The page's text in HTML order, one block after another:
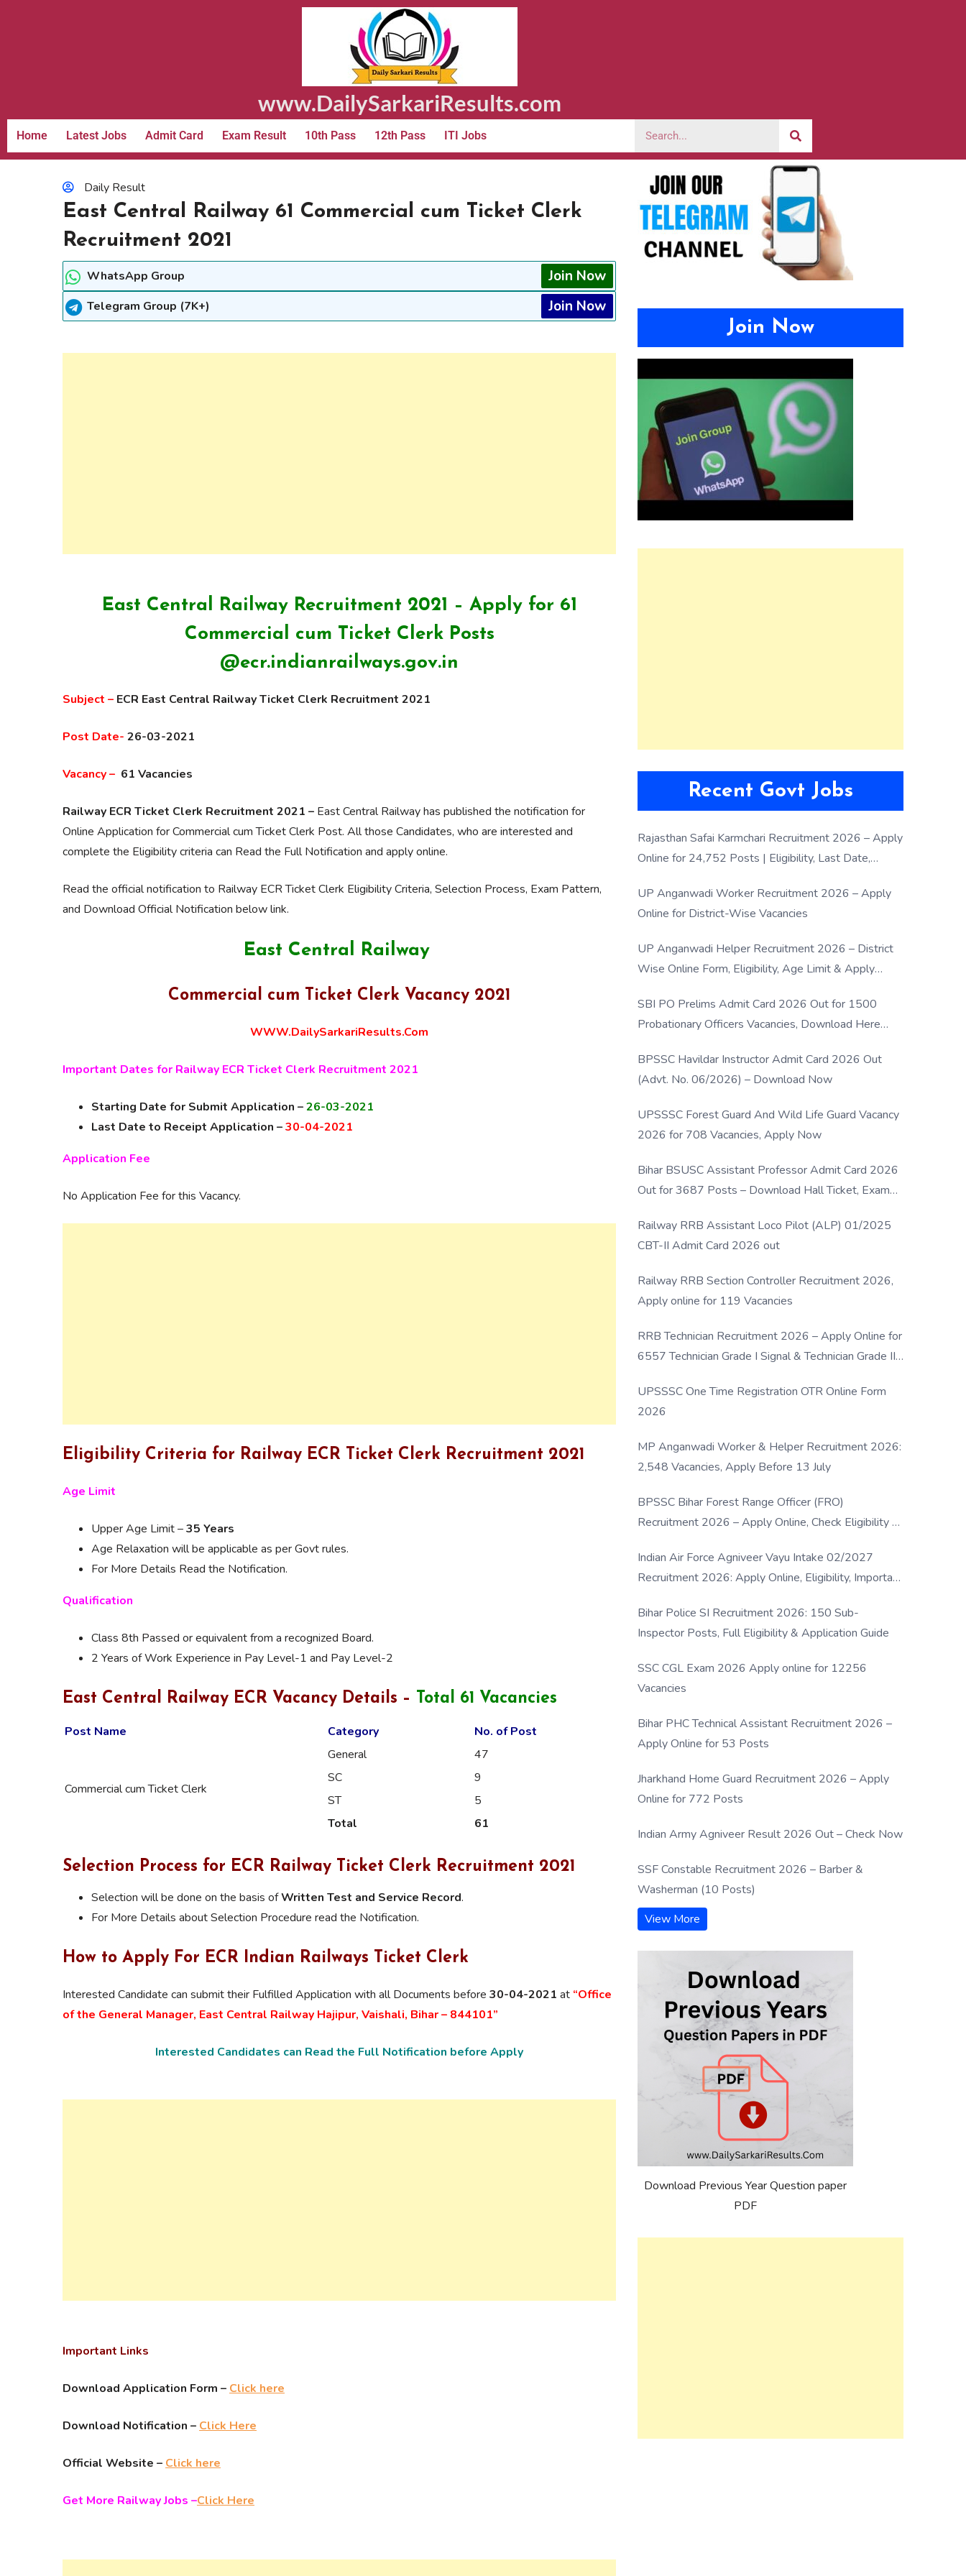
www.DailySarkariResults.com
Home Latest Jobs Admit Card Exam Result 10th Pass 12th Pass ITI Jobs
Daily Result
East Central Railway 61 Commercial cum Ticket Clerk
Recruitment 2021
WhatsApp Group Join Now
Telegram Group (7K+) Join Now
East Central Railway Recruitment 2021 – Apply for 61
Commercial cum Ticket Clerk Posts
@ecr.indianrailways.gov.in
Subject – ECR East Central RailwayTicket Clerk Recruitment 2021
Post Date- 26-03-2021
Vacancy – 61 Vacancies
Railway ECR Ticket Clerk Recruitment 2021 – East Central Railway has published the notification for
Online Application for Commercial cum Ticket Clerk Post. All those Candidates, who are interested and
complete the Eligibility criteria can Read the Full Notification and apply online.
Read the official notification to Railway ECR Ticket Clerk Eligibility Criteria, Selection Process, Exam Pattern,
and Download Official Notification below link.
East Central Railway
Commercial cum Ticket Clerk Vacancy 2021
WWW.DailySarkariResults.Com
Important Dates for Railway ECR Ticket Clerk Recruitment 2021
Starting Date for Submit Application –26-03-2021
Last Date to Receipt Application –30-04-2021
Application Fee
No Application Fee for this Vacancy.
Eligibility Criteria for Railway ECR Ticket Clerk Recruitment 2021
Age Limit
Upper Age Limit –35 Years
Age Relaxation will be applicable as per Govt rules.
For More Details Read the Notification.
Qualification
Class 8th Passed or equivalent from a recognized Board.
2 Years of Work Experience in Pay Level-1 and Pay Level-2
East Central Railway ECR Vacancy Details – Total 61 Vacancies
Post Name Category No. of Post
Commercial cum Ticket Clerk
General
47
SC
9
ST
5
Total
61
Selection Process for ECR Railway Ticket Clerk Recruitment 2021
Selection will be done on the basis ofWritten Test and Service Record.
For More Details aboutSelection Procedure read the Notification.
How to Apply For ECR Indian Railways Ticket Clerk
Interested Candidate can submit their Fulfilled Application with all Documents before 30-04-2021 at “Office
of the General Manager, East Central Railway Hajipur, Vaishali, Bihar – 844101”
Interested Candidates can Read the Full Notification before Apply
Important Links
Download Application Form – Click here
Download Notification – Click Here
Official Website – Click here
Get More Railway Jobs –Click Here
Join Now
Recent Govt Jobs
Rajasthan Safai Karmchari Recruitment 2026 – Apply
Online for 24,752 Posts | Eligibility, Last Date,
UP Anganwadi Worker Recruitment 2026 – Apply
Online for District-Wise Vacancies
UP Anganwadi Helper Recruitment 2026 – District
Wise Online Form, Eligibility, Age Limit & Apply
SBI PO Prelims Admit Card 2026 Out for 1500
Probationary Officers Vacancies, Download Here
BPSSC Havildar Instructor Admit Card 2026 Out
(Advt. No. 06/2026) – Download Now
UPSSSC Forest Guard And Wild Life Guard Vacancy
2026 for 708 Vacancies, Apply Now
Bihar BSUSC Assistant Professor Admit Card 2026
Out for 3687 Posts – Download Hall Ticket, Exam
Railway RRB Assistant Loco Pilot (ALP) 01/2025
CBT-II Admit Card 2026 out
Railway RRB Section Controller Recruitment 2026,
Apply online for 119 Vacancies
RRB Technician Recruitment 2026 – Apply Online for
6557 Technician Grade I Signal & Technician Grade III
UPSSSC One Time Registration OTR Online Form
2026
MP Anganwadi Worker & Helper Recruitment 2026:
2,548 Vacancies, Apply Before 13 July
BPSSC Bihar Forest Range Officer (FRO)
Recruitment 2026 – Apply Online, Check Eligibility &
Indian Air Force Agniveer Vayu Intake 02/2027
Recruitment 2026: Apply Online, Eligibility, Important
Bihar Police SI Recruitment 2026: 150 Sub-
Inspector Posts, Full Eligibility & Application Guide
SSC CGL Exam 2026 Apply online for 12256
Vacancies
Bihar PHC Technical Assistant Recruitment 2026 –
Apply Online for 53 Posts
Jharkhand Home Guard Recruitment 2026 – Apply
Online for 772 Posts
Indian Army Agniveer Result 2026 Out – Check Now
SSF Constable Recruitment 2026 – Barber &
Washerman (10 Posts)
View More
Download Previous Year Question paper
PDF